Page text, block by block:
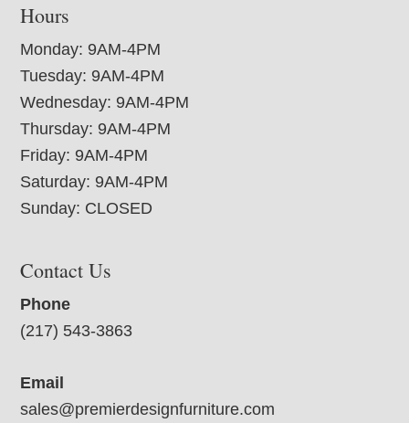
Hours
Monday: 9AM-4PM
Tuesday: 9AM-4PM
Wednesday: 9AM-4PM
Thursday: 9AM-4PM
Friday: 9AM-4PM
Saturday: 9AM-4PM
Sunday: CLOSED
Contact Us
Phone
(217) 543-3863
Email
sales@premierdesignfurniture.com